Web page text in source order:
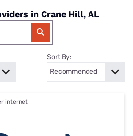
in Crane Hill, AL
Sort By:
internet